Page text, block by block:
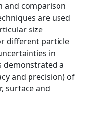
and comparison
are used
size
different particle
in
demonstrated a
and precision) of
surface and